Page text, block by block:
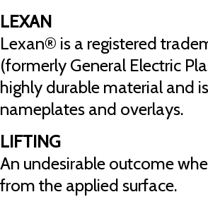
LEXAN
Lexan® is a registered
(formerly General Electric
highly durable material and
nameplates and overlays.
LIFTING
An undesirable outcome
from the applied surface.